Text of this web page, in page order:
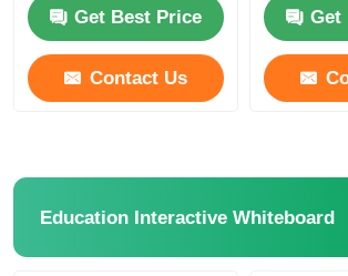
EducationGet Best Price
Contact Us
For
Get
Education Interactive Whiteboard